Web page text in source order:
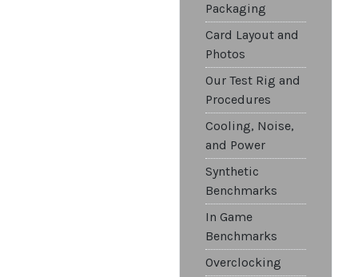
Packaging
Card Layout and
Photos
Our Test Rig and
Procedures
Cooling, Noise,
and Power
Synthetic
Benchmarks
In Game
Benchmarks
Overclocking